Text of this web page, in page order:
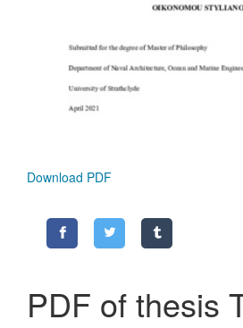
Download PDF
PDF of thesis